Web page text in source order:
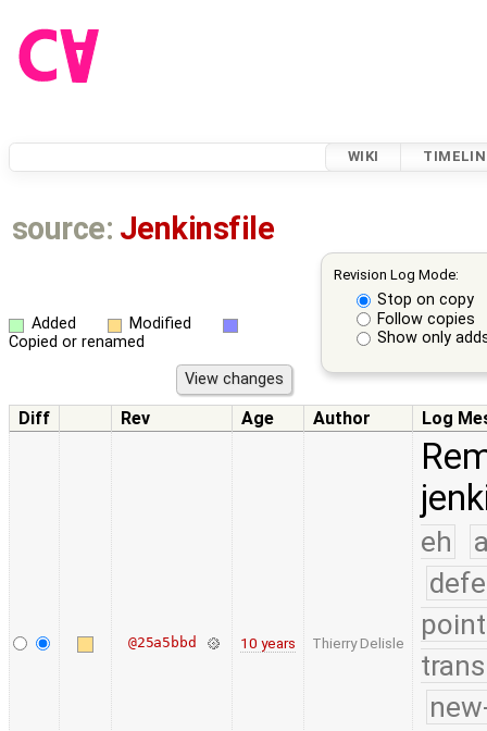
WIKI
source: Jenkinsfile
Revision Log Mode:
Stop on copy
Follow copies
Show only
Added
Modified
Copied or renamed
Diff Rev Age Author Log
@25a5bbd 10 years Thierry Delisle
eh